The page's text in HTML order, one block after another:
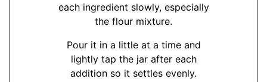
each ingredient slowly, especially
the flour mixture.
Pour it in a little at a time and
lightly tap the jar after each
addition so it settles evenly.